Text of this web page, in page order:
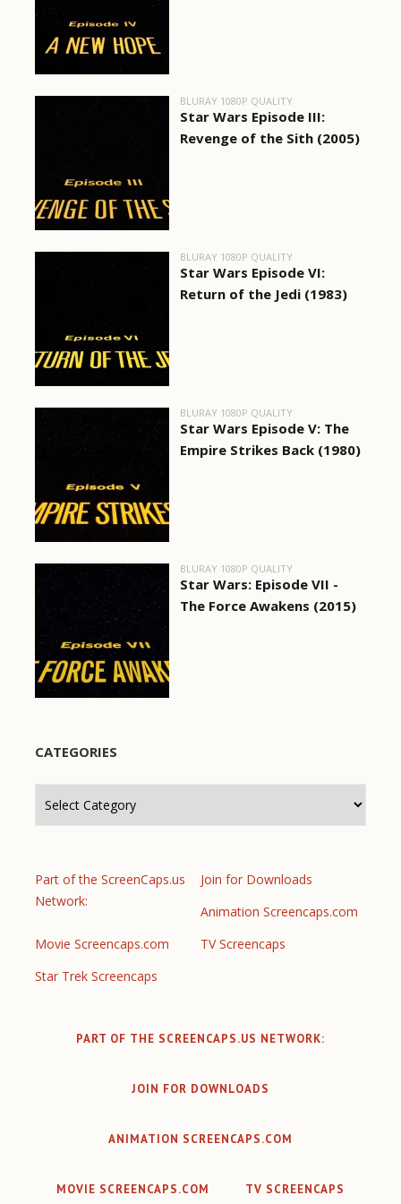
BLURAY 1080P QUALITY
Star Wars Episode III:
Revenge of the Sith (2005)
BLURAY 1080P QUALITY
Star Wars Episode VI:
Return of the Jedi (1983)
BLURAY 1080P QUALITY
Star Wars Episode V: The
Empire Strikes Back (1980)
BLURAY 1080P QUALITY
Star Wars: Episode VII -
The Force Awakens (2015)
CATEGORIES
Part of the ScreenCaps.us
Network:
Join for Downloads
Animation Screencaps.com
Movie Screencaps.com
TV Screencaps
Star Trek Screencaps
PART OF THE SCREENCAPS.US NETWORK:
JOIN FOR DOWNLOADS
ANIMATION SCREENCAPS.COM
MOVIE SCREENCAPS.COM TV SCREENCAPS